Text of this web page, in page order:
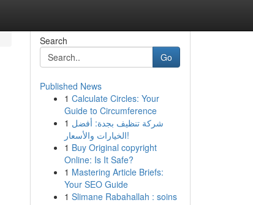
Search
Go
Published News
1 Calculate Circles: Your
Guide to Circumference
1 شركة تنظيف بجدة: أفضل
الخيارات والأسعار!
1 Buy Original copyright
Online: Is It Safe?
1 Mastering Article Briefs:
Your SEO Guide
1 Slimane Rabahallah : soins